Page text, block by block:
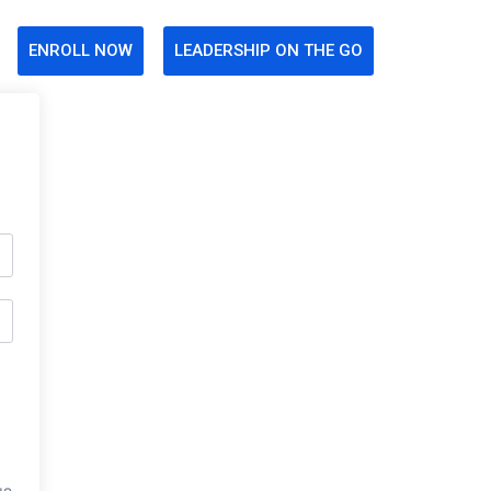
ENROLL NOW LEADERSHIP ON THE GO